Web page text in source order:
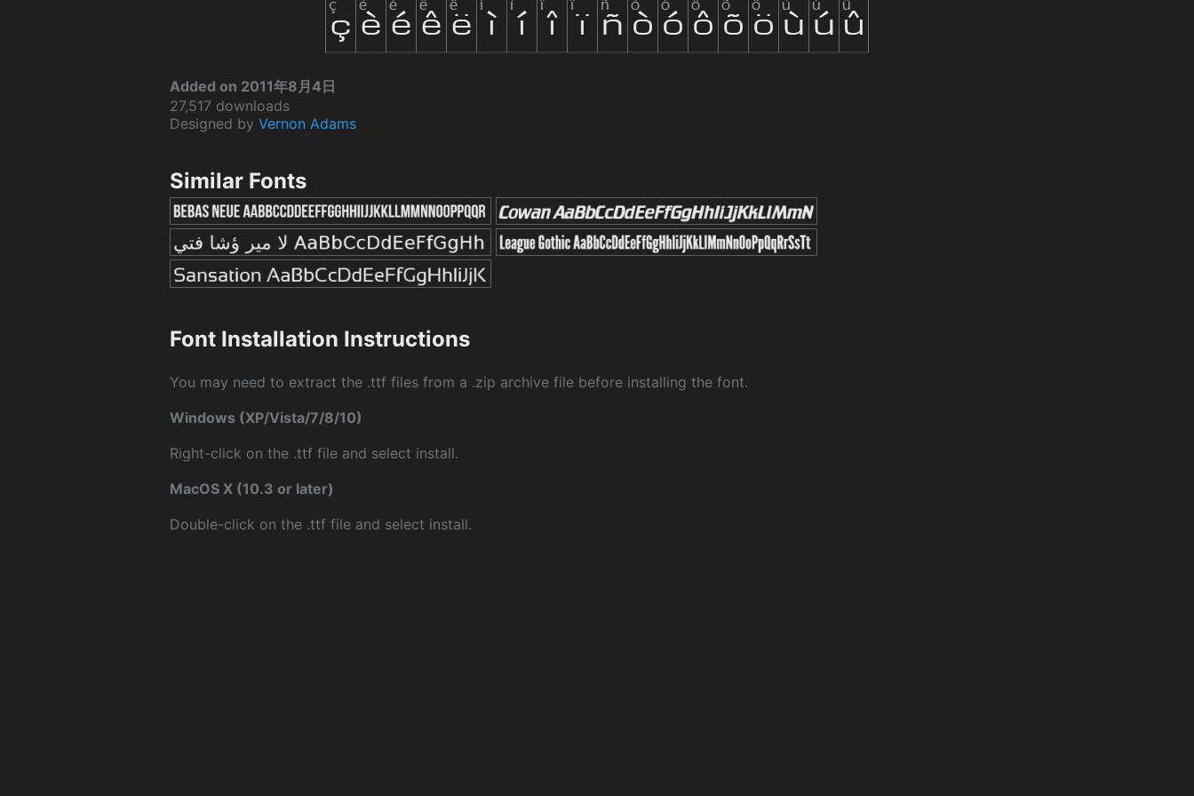
Added on 2011年8月4日
27,517 downloads
Designed by Vernon Adams
Similar Fonts
Font Installation Instructions
You may need to extract the .ttf files from a .zip archive file before installing the font.
Windows (XP/Vista/7/8/10)
Right-click on the .ttf file and select install.
MacOS X (10.3 or later)
Double-click on the .ttf file and select install.